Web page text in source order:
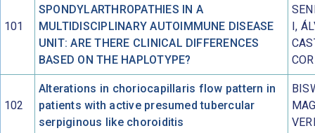
101
SPONDYLARTHROPATHIES IN A
MULTIDISCIPLINARY AUTOIMMUNE DISEASE
UNIT: ARE THERE CLINICAL DIFFERENCES
BASED ON THE HAPLOTYPE?
I,
102
Alterations in choriocapillaris flow pattern in
patients with active presumed tubercular
serpiginous like choroiditis